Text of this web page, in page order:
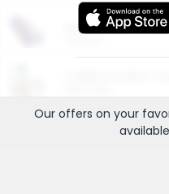
More Ways to
Our offers on your